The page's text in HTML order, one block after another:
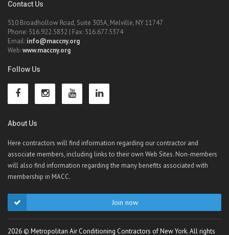
Contact Us
510 Broadhollow Road, Suite 305A, Melville, NY 11747
Phone: 516.922.5832 | Fax: 516.677.5374
Email: info@maccny.org
Web:www.maccny.org
Follow Us
About Us
Here contractors will find information regarding our contractor and
associate members, including links to their own Web Sites. Non-members
will also find information regarding the many benefits associated with
membership in MACC.
Join now
2026 © Metropolitan Air Conditioning Contractors of New York. All rights